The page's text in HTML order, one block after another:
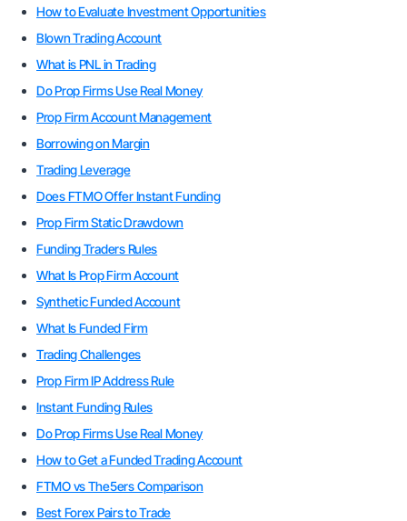
How to Evaluate Investment Opportunities
Blown Trading Account
What is PNL in Trading
Do Prop Firms Use Real Money
Prop Firm Account Management
Borrowing on Margin
Trading Leverage
Does FTMO Offer Instant Funding
Prop Firm Static Drawdown
Funding Traders Rules
What Is Prop Firm Account
Synthetic Funded Account
What Is Funded Firm
Trading Challenges
Prop Firm IP Address Rule
Instant Funding Rules
Do Prop Firms Use Real Money
How to Get a Funded Trading Account
FTMO vs The5ers Comparison
Best Forex Pairs to Trade